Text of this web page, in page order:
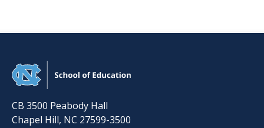
CB 3500 Peabody Hall
Chapel Hill, NC 27599-3500